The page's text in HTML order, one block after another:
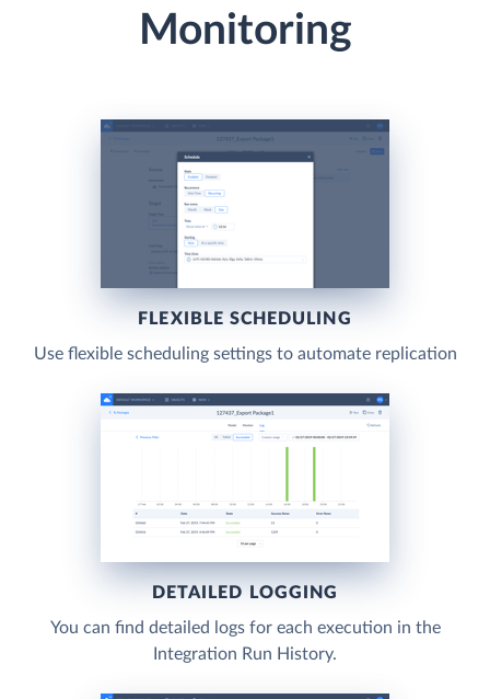
Monitoring
FLEXIBLE SCHEDULING
Use flexible scheduling settings to automate replication
DETAILED LOGGING
You can find detailed logs for each execution in the
Integration Run History.